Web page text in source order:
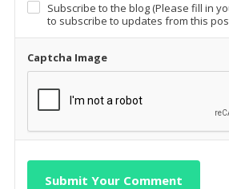
Subscribe to the blog (Please fill in
to subscribe to updates from this
Captcha Image
Submit Your Comment